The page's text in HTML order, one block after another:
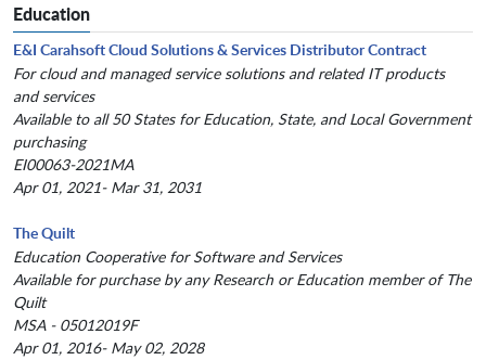
Education
E&I Carahsoft Cloud Solutions & Services Distributor Contract
For cloud and managed service solutions and related IT products
and services
Available to all 50 States for Education, State, and Local Government
purchasing
EI00063-2021MA
Apr 01, 2021- Mar 31, 2031
The Quilt
Education Cooperative for Software and Services
Available for purchase by any Research or Education member of The
Quilt
MSA - 05012019F
Apr 01, 2016- May 02, 2028